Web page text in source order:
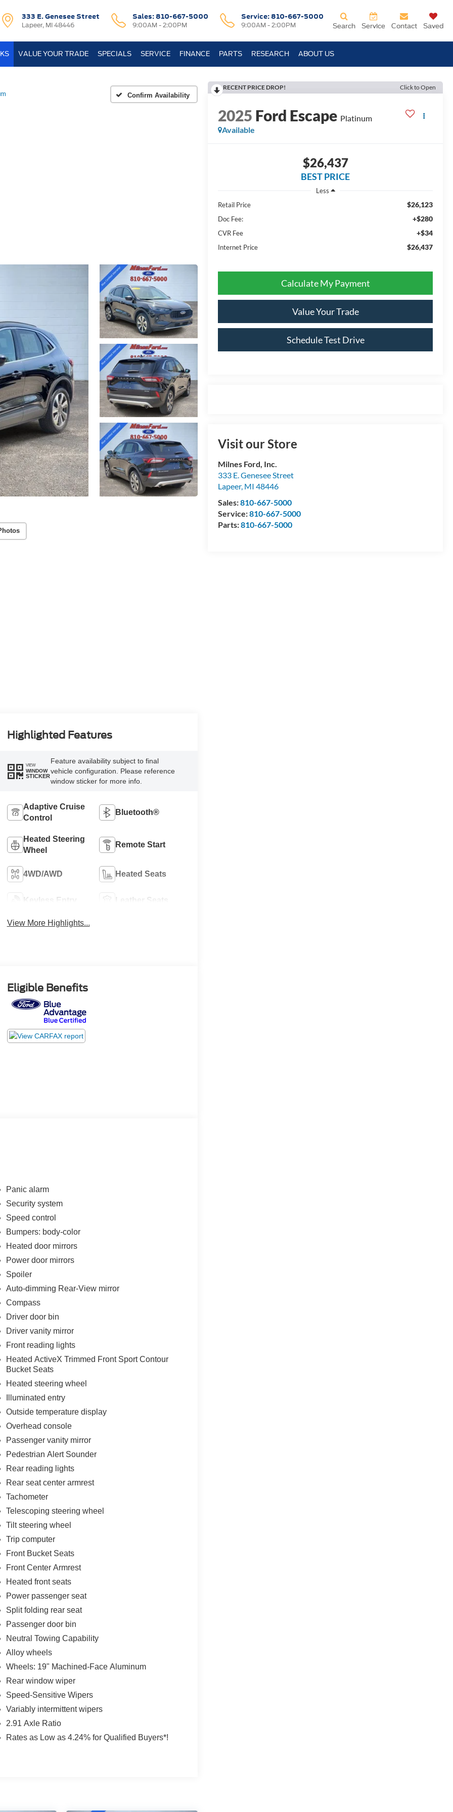
333 E. Genesee Street
Lapeer, MI 48446
Sales: 810-667-5000
9:00AM - 2:00PM
Service: 810-667-5000
9:00AM - 2:00PM Search Service Contact Saved
VALUE YOUR TRADE SPECIALS SERVICE FINANCE PARTS RESEARCH ABOUT US
Confirm Availability
RECENT PRICE DROP! Click to Open
2025 Ford Escape Platinum
Available
$26,437
BEST PRICE
Less
Retail Price
$26,123
Doc Fee: +$280
CVR Fee +$34
Internet Price $26,437
Calculate My Payment
Value Your Trade
Schedule Test Drive
Visit our Store
Milnes Ford, Inc.
333 E. Genesee Street
Lapeer, MI 48446
Sales:810-667-5000
Service:810-667-5000
Parts:810-667-5000
Highlighted Features
VIEW
WINDOW
STICKER
Feature availability subject to final
vehicle configuration. Please reference
window sticker for more info.
Adaptive Cruise
Control
Bluetooth®
Heated Steering
Wheel
Remote Start
4WD/AWD Heated Seats
Keyless Entry Leather Seats
View More Highlights...
Eligible Benefits
Panic alarm
Security system
Speed control
Bumpers: body-color
Heated door mirrors
Power door mirrors
Spoiler
Auto-dimming Rear-View mirror
Compass
Driver door bin
Driver vanity mirror
Front reading lights
Heated ActiveX Trimmed Front Sport Contour
Bucket Seats
Heated steering wheel
Illuminated entry
Outside temperature display
Overhead console
Passenger vanity mirror
Pedestrian Alert Sounder
Rear reading lights
Rear seat center armrest
Tachometer
Telescoping steering wheel
Tilt steering wheel
Trip computer
Front Bucket Seats
Front Center Armrest
Heated front seats
Power passenger seat
Split folding rear seat
Passenger door bin
Neutral Towing Capability
Alloy wheels
Wheels: 19" Machined-Face Aluminum
Rear window wiper
Speed-Sensitive Wipers
Variably intermittent wipers
2.91 Axle Ratio
Rates as Low as 4.24% for Qualified Buyers*!